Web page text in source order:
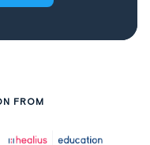
FROM